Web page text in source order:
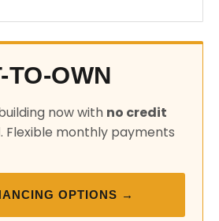
TO-OWN
now with no credit
. Flexible monthly payments
OPTIONS →